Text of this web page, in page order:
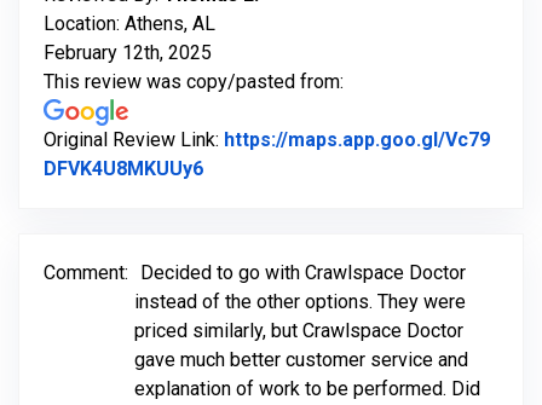
Location: Athens, AL
February 12th, 2025
This review was copy/pasted from:
Original Review Link: https://maps.app.goo.gl/Vc79
DFVK4U8MKUUy6Link to Original Review Posted on
Comment:
Decided to go with Crawlspace Doctor
instead of the other options. They were
priced similarly, but Crawlspace Doctor
gave much better customer service and
explanation of work to be performed. Did